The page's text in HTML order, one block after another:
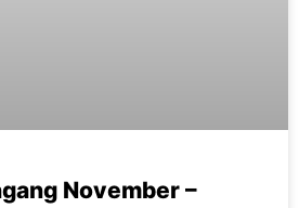
November –